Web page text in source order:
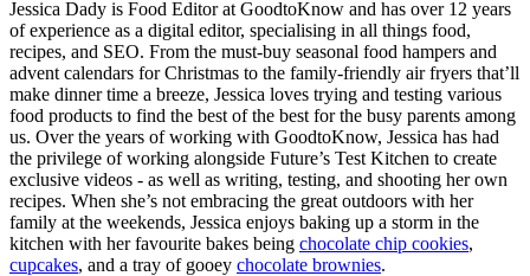
Jessica Dady is Food Editor at GoodtoKnow and has over 12 years
of experience as a digital editor, specialising in all things food,
recipes, and SEO. From the must-buy seasonal food hampers and
advent calendars for Christmas to the family-friendly air fryers that’ll
make dinner time a breeze, Jessica loves trying and testing various
food products to find the best of the best for the busy parents among
us. Over the years of working with GoodtoKnow, Jessica has had
the privilege of working alongside Future’s Test Kitchen to create
exclusive videos - as well as writing, testing, and shooting her own
recipes. When she’s not embracing the great outdoors with her
family at the weekends, Jessica enjoys baking up a storm in the
kitchen with her favourite bakes being chocolate chip cookies,
cupcakes, and a tray of gooey chocolate brownies.